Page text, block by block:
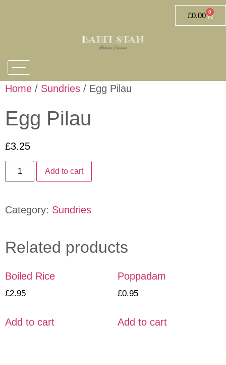
£0.00 0
Home / Sundries / Egg Pilau
Egg Pilau
£3.25
Add to cart
Category: Sundries
Related products
Boiled Rice
£2.95
Add to cart
Poppadam
£0.95
Add to cart